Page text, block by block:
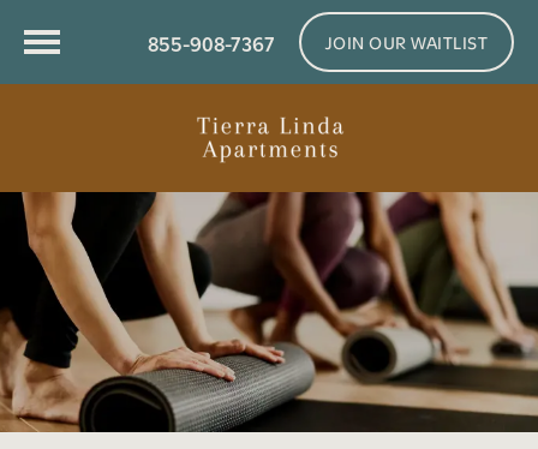
855-908-7367 JOIN OUR WAITLIST